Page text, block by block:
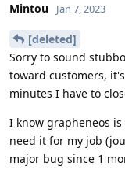
Mintou Jan 7, 2023
[deleted]
Sorry to sound
toward customers,
minutes I have to
I know grapheneos
need it for my job
major bug since 1